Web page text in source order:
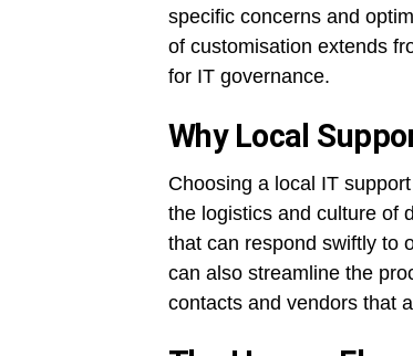
specific concerns and
of customisation extends
for IT governance.
Why Local
Choosing a local IT
the logistics and culture of
that can respond swiftly to
can also streamline the
contacts and vendors that